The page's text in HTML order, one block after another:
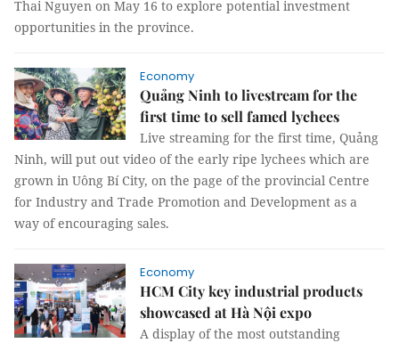
Thai Nguyen on May 16 to explore potential investment
opportunities in the province.
Economy
Quảng Ninh to livestream for the
first time to sell famed lychees
Live streaming for the first time, Quảng
Ninh, will put out video of the early ripe lychees which are
grown in Uông Bí City, on the page of the provincial Centre
for Industry and Trade Promotion and Development as a
way of encouraging sales.
Economy
HCM City key industrial products
showcased at Hà Nội expo
A display of the most outstanding